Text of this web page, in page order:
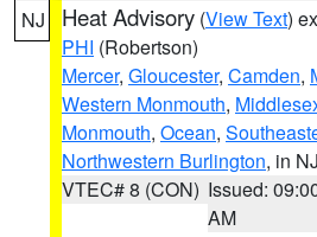
NJ Heat Advisory (View Text)
PHI (Robertson)
Mercer, Gloucester, Camden,
Western Monmouth,
Monmouth, Ocean,
Northwestern Burlington, in NJ
VTEC# 8 (CON) Issued:
AM